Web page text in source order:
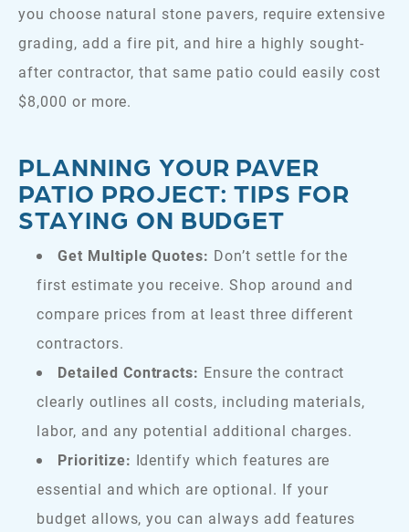
you choose natural stone pavers, require extensive
grading, add a fire pit, and hire a highly sought-
after contractor, that same patio could easily cost
$8,000 or more.
PLANNING YOUR PAVER
PATIO PROJECT: TIPS FOR
STAYING ON BUDGET
Get Multiple Quotes: Don’t settle for the
first estimate you receive. Shop around and
compare prices from at least three different
contractors.
Detailed Contracts: Ensure the contract
clearly outlines all costs, including materials,
labor, and any potential additional charges.
Prioritize: Identify which features are
essential and which are optional. If your
budget allows, you can always add features